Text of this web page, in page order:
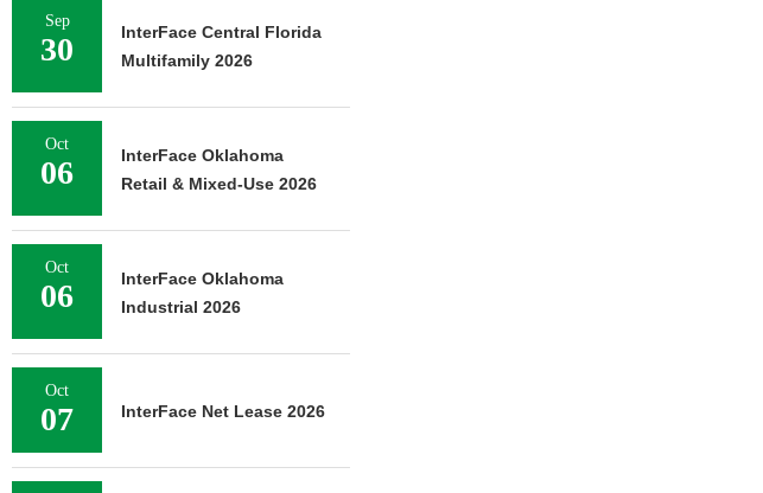
Sep
30
InterFace Central Florida
Multifamily 2026
Oct
06
InterFace Oklahoma
Retail & Mixed-Use 2026
Oct
06
InterFace Oklahoma
Industrial 2026
Oct
07 InterFace Net Lease 2026